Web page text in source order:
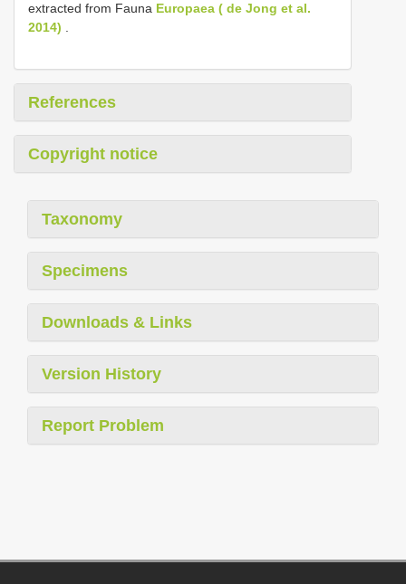
extracted from Fauna Europaea ( de Jong et al.
2014)
References
Copyright notice
Taxonomy
Specimens
Downloads & Links
Version History
Report Problem